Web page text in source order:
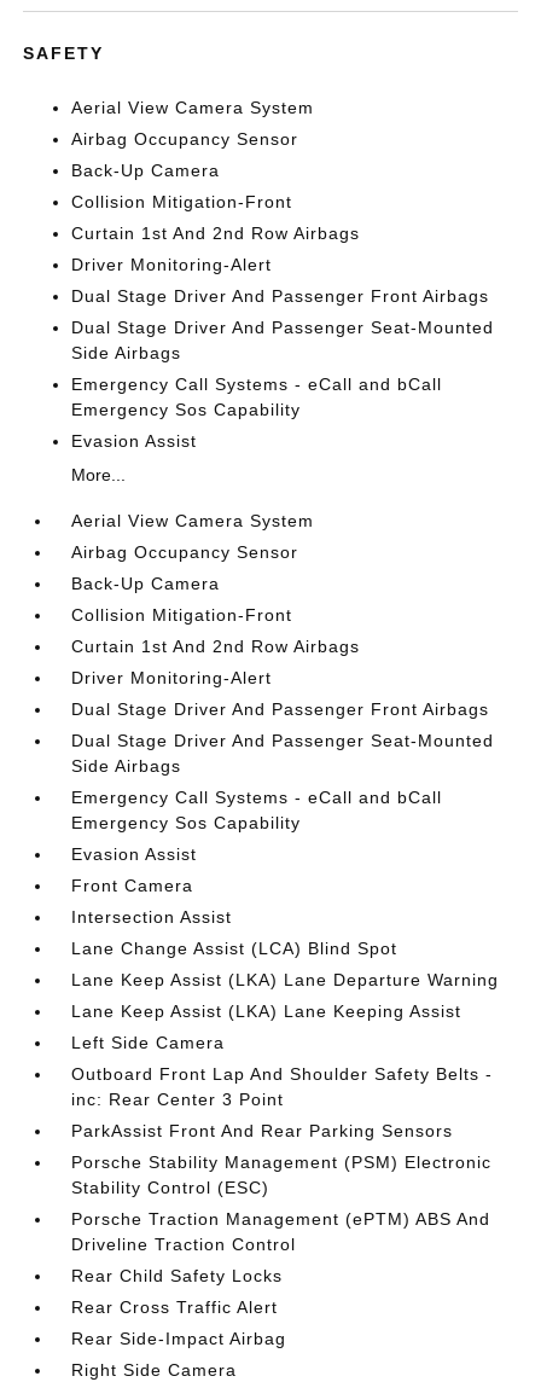
SAFETY
Aerial View Camera System
Airbag Occupancy Sensor
Back-Up Camera
Collision Mitigation-Front
Curtain 1st And 2nd Row Airbags
Driver Monitoring-Alert
Dual Stage Driver And Passenger Front Airbags
Dual Stage Driver And Passenger Seat-Mounted
Side Airbags
Emergency Call Systems - eCall and bCall
Emergency Sos Capability
Evasion Assist
More...
Aerial View Camera System
Airbag Occupancy Sensor
Back-Up Camera
Collision Mitigation-Front
Curtain 1st And 2nd Row Airbags
Driver Monitoring-Alert
Dual Stage Driver And Passenger Front Airbags
Dual Stage Driver And Passenger Seat-Mounted
Side Airbags
Emergency Call Systems - eCall and bCall
Emergency Sos Capability
Evasion Assist
Front Camera
Intersection Assist
Lane Change Assist (LCA) Blind Spot
Lane Keep Assist (LKA) Lane Departure Warning
Lane Keep Assist (LKA) Lane Keeping Assist
Left Side Camera
Outboard Front Lap And Shoulder Safety Belts -
inc: Rear Center 3 Point
ParkAssist Front And Rear Parking Sensors
Porsche Stability Management (PSM) Electronic
Stability Control (ESC)
Porsche Traction Management (ePTM) ABS And
Driveline Traction Control
Rear Child Safety Locks
Rear Cross Traffic Alert
Rear Side-Impact Airbag
Right Side Camera